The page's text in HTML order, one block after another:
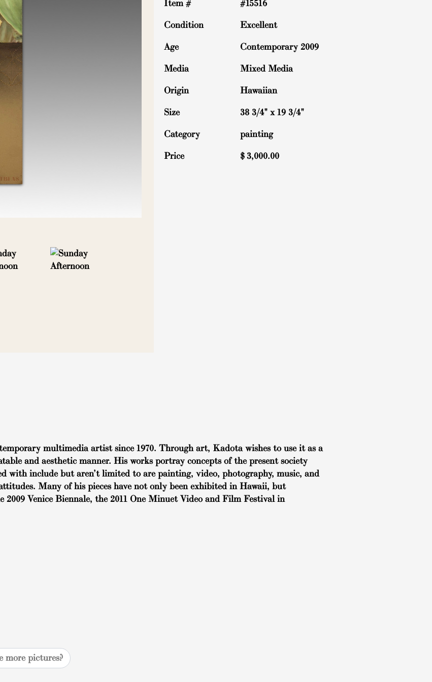
Item # #15516
Condition Excellent
Age Contemporary 2009
Media Mixed Media
Origin Hawaiian
Size 38 3/4" x 19 3/4"
Category painting
Price $ 3,000.00
multimedia artist since 1970. Through art, Kadota wishes to use it as a
and aesthetic manner. His works portray concepts of the present society
with include but aren’t limited to are painting, video, photography, music, and
Many of his pieces have not only been exhibited in Hawaii, but
Venice Biennale, the 2011 One Minuet Video and Film Festival in
more pictures?